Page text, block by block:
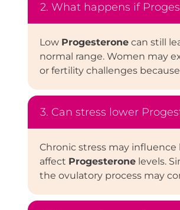
2. What happens if
Low Progesteronecan still
normal range. Women may
or fertility challenges
3. Can stress lower
Chronic stress may
affect Progesteronelevels.
the ovulatory process may